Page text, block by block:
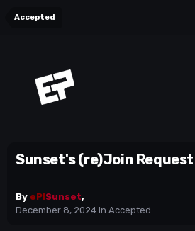
Accepted
Sunset's (re)Join Request
By eP!Sunset,
December 8, 2024 in Accepted